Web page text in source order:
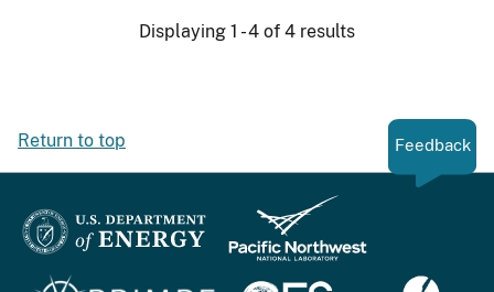
Displaying 1 - 4 of 4 results
Return to top Feedback